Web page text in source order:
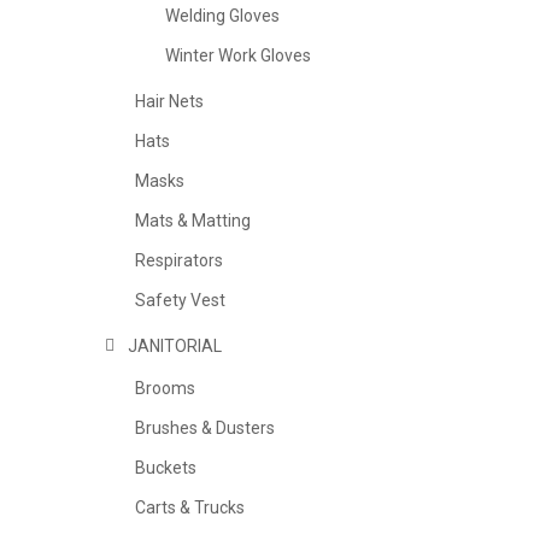
Welding Gloves
Winter Work Gloves
Hair Nets
Hats
Masks
Mats & Matting
Respirators
Safety Vest
JANITORIAL
Brooms
Brushes & Dusters
Buckets
Carts & Trucks